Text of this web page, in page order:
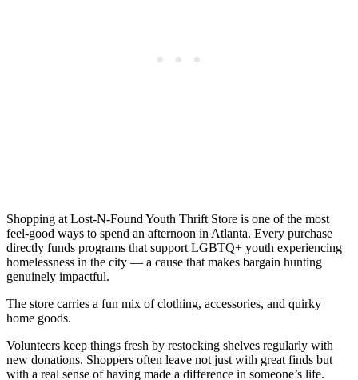
Shopping at Lost-N-Found Youth Thrift Store is one of the most
feel-good ways to spend an afternoon in Atlanta. Every purchase
directly funds programs that support LGBTQ+ youth experiencing
homelessness in the city — a cause that makes bargain hunting
genuinely impactful.
The store carries a fun mix of clothing, accessories, and quirky
home goods.
Volunteers keep things fresh by restocking shelves regularly with
new donations. Shoppers often leave not just with great finds but
with a real sense of having made a difference in someone’s life.